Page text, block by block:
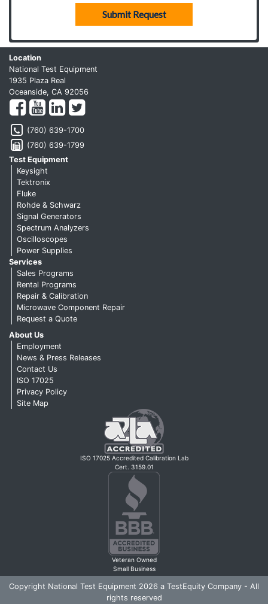
Submit Request
Location
National Test Equipment
1935 Plaza Real
Oceanside, CA 92056
(760) 639-1700
(760) 639-1799
Test Equipment
Keysight
Tektronix
Fluke
Rohde & Schwarz
Signal Generators
Spectrum Analyzers
Oscilloscopes
Power Supplies
Services
Sales Programs
Rental Programs
Repair & Calibration
Microwave Component Repair
Request a Quote
About Us
Employment
News & Press Releases
Contact Us
ISO 17025
Privacy Policy
Site Map
ISO 17025 Accredited Calibration Lab
Cert. 3159.01
Veteran Owned
Small Business
Copyright National Test Equipment 2026 a TestEquity Company - All
rights reserved